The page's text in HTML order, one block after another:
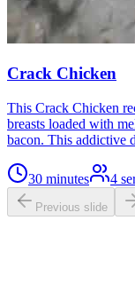
Crack Chicken
This Crack Chicken
breasts loaded with
bacon. This addictive
30 minutes 4
Previous slide